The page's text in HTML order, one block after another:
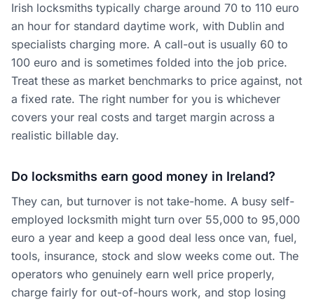
Irish locksmiths typically charge around 70 to 110 euro
an hour for standard daytime work, with Dublin and
specialists charging more. A call-out is usually 60 to
100 euro and is sometimes folded into the job price.
Treat these as market benchmarks to price against, not
a fixed rate. The right number for you is whichever
covers your real costs and target margin across a
realistic billable day.
Do locksmiths earn good money in Ireland?
They can, but turnover is not take-home. A busy self-
employed locksmith might turn over 55,000 to 95,000
euro a year and keep a good deal less once van, fuel,
tools, insurance, stock and slow weeks come out. The
operators who genuinely earn well price properly,
charge fairly for out-of-hours work, and stop losing